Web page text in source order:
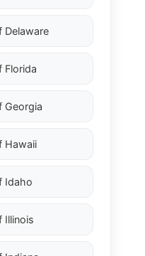
Delaware
Florida
Georgia
Hawaii
Idaho
Illinois